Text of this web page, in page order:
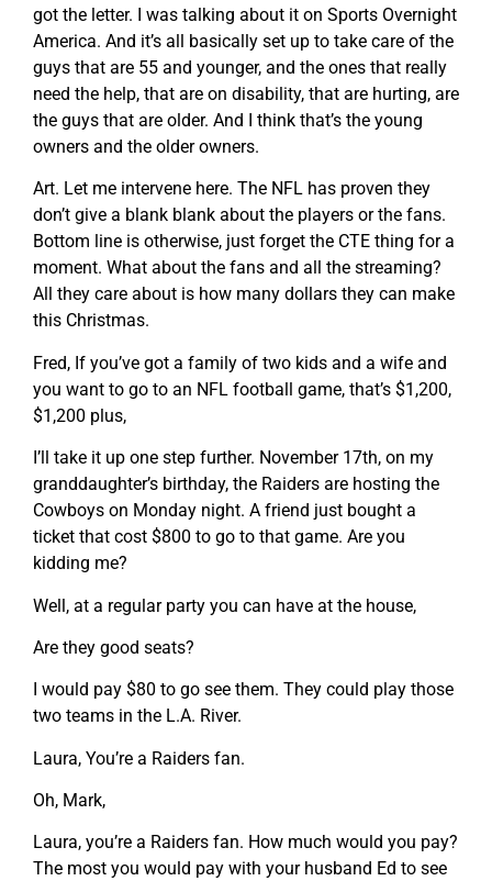
got the letter. I was talking about it on Sports Overnight
America. And it’s all basically set up to take care of the
guys that are 55 and younger, and the ones that really
need the help, that are on disability, that are hurting, are
the guys that are older. And I think that’s the young
owners and the older owners.
Art. Let me intervene here. The NFL has proven they
don’t give a blank blank about the players or the fans.
Bottom line is otherwise, just forget the CTE thing for a
moment. What about the fans and all the streaming?
All they care about is how many dollars they can make
this Christmas.
Fred, If you’ve got a family of two kids and a wife and
you want to go to an NFL football game, that’s $1,200,
$1,200 plus,
I’ll take it up one step further. November 17th, on my
granddaughter’s birthday, the Raiders are hosting the
Cowboys on Monday night. A friend just bought a
ticket that cost $800 to go to that game. Are you
kidding me?
Well, at a regular party you can have at the house,
Are they good seats?
I would pay $80 to go see them. They could play those
two teams in the L.A. River.
Laura, You’re a Raiders fan.
Oh, Mark,
Laura, you’re a Raiders fan. How much would you pay?
The most you would pay with your husband Ed to see